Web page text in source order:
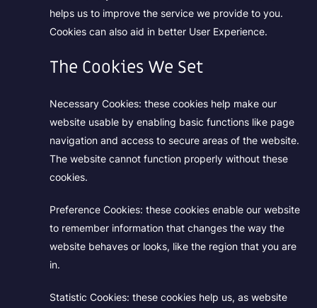
helps us to improve the service we provide to you.
Cookies can also aid in better User Experience.
The Cookies We Set
Necessary Cookies: these cookies help make our
website usable by enabling basic functions like page
navigation and access to secure areas of the website.
The website cannot function properly without these
cookies.
Preference Cookies: these cookies enable our website
to remember information that changes the way the
website behaves or looks, like the region that you are
in.
Statistic Cookies: these cookies help us, as website